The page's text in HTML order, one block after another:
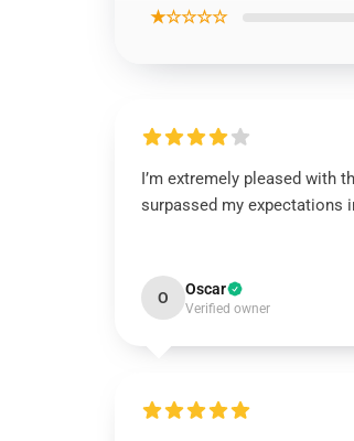
★☆☆☆☆
I’m extremely pleased with
surpassed my expectations
O Oscar
Verified owner